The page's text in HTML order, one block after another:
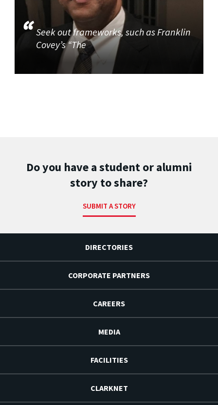
Seek out frameworks, such as Franklin
Covey’s “The
Do you have a student or alumni
story to share?
SUBMIT A STORY
DIRECTORIES
CORPORATE PARTNERS
CAREERS
MEDIA
FACILITIES
CLARKNET